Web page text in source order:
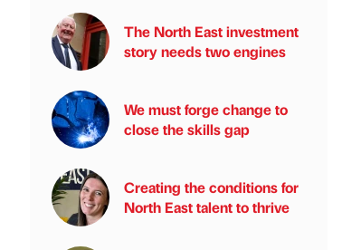
The North East investment
story needs two engines
We must forge change to
close the skills gap
Creating the conditions for
North East talent to thrive